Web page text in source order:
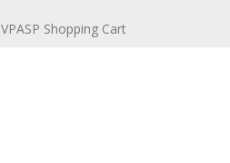
VPASP Shopping Cart